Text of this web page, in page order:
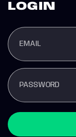
LOGIN
EMAIL
PASSWORD